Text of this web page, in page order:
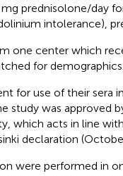
prednisolone/day
intolerance),
one center which
for demographics.
for use of their sera
study was approved
which acts in line
declaration
were performed in